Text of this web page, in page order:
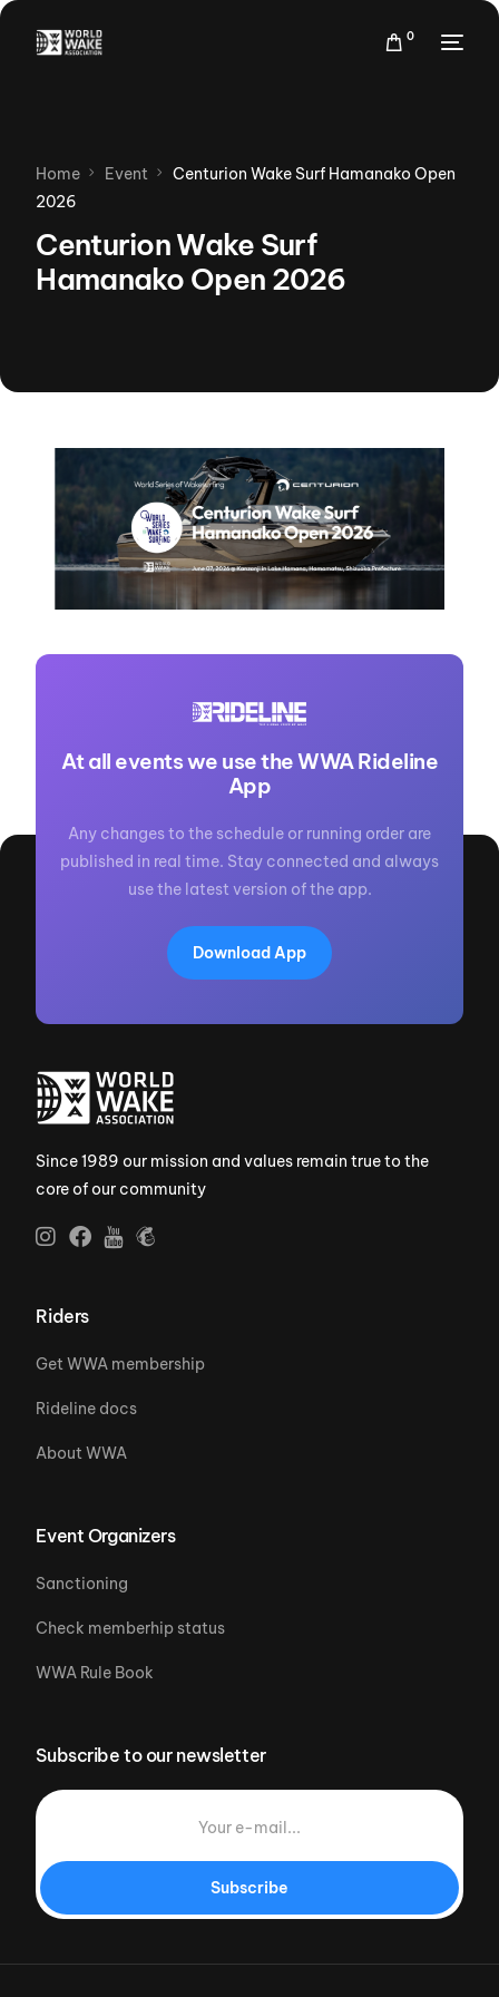
0
Home Event
Centurion Wake Surf Hamanako Open
2026
Centurion Wake Surf
Hamanako Open 2026
At all events we use the WWA Rideline
App
Any changes to the schedule or running order are
published in real time. Stay connected and always
use the latest version of the app.
Download App
Since 1989 our mission and values remain true to the
core of our community
Riders
Get WWA membership
Rideline docs
About WWA
Event Organizers
Sanctioning
Check memberhip status
WWA Rule Book
Subscribe to our newsletter
Subscribe